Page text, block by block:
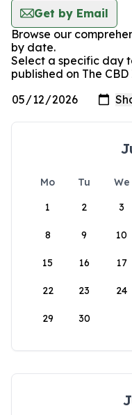
Get by Email
Browse our
by date.
Select a specific day
published on The
Mo Tu We
1
2 3
8 9 10
15 16 17
22 23 24
29 30